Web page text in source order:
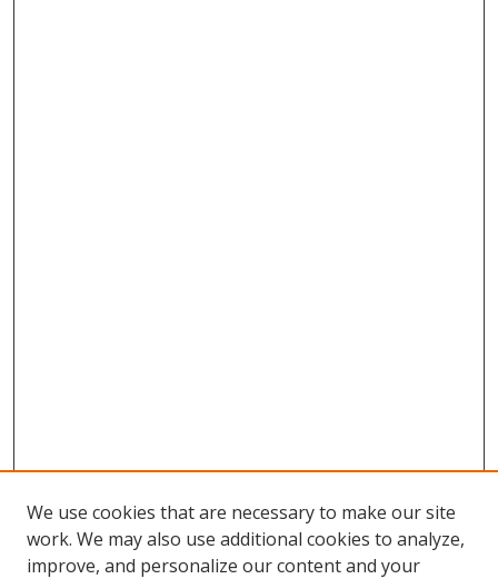
We use cookies that are necessary to make our site
work. We may also use additional cookies to analyze,
improve, and personalize our content and your